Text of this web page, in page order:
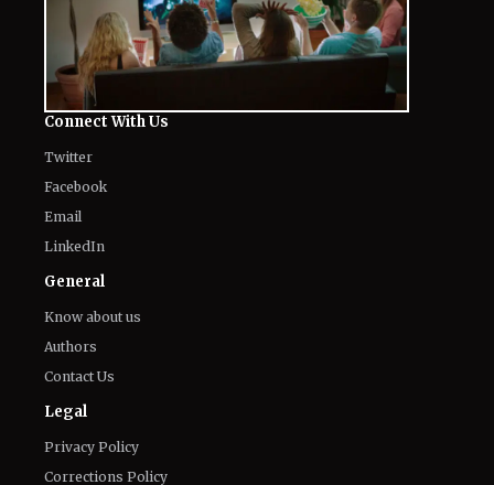
Connect With Us
Twitter
Facebook
Email
LinkedIn
General
Know about us
Authors
Contact Us
Legal
Privacy Policy
Corrections Policy